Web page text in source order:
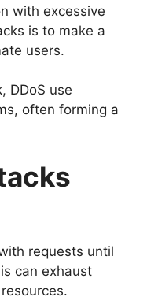
with excessive
is to make a
users.
DDoS use
often forming a
requests until
can exhaust